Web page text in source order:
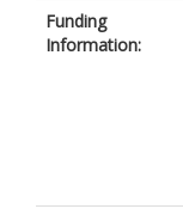
Funding
Information: